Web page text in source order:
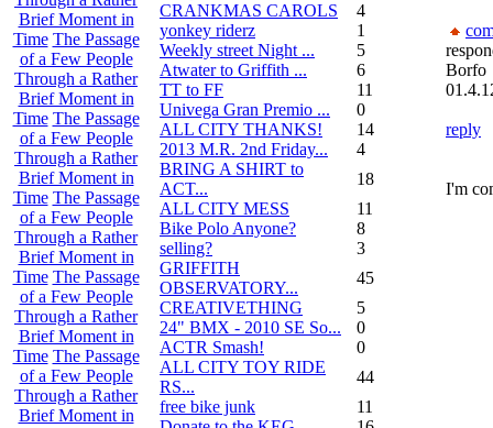
Brief Moment in
Time The Passage
of a Few People
Through a Rather
Brief Moment in
Time The Passage
of a Few People
Through a Rather
Brief Moment in
Time The Passage
of a Few People
Through a Rather
Brief Moment in
Time The Passage
of a Few People
Through a Rather
Brief Moment in
Time The Passage
of a Few People
Through a Rather
Brief Moment in
CRANKMAS CAROLS
4
yonkey riderz
1
Weekly street Night ...
5
Atwater to Griffith ...
6
TT to FF
11
Univega Gran Premio ...
0
ALL CITY THANKS!
14
2013 M.R. 2nd Friday...
4
BRING A SHIRT to
ACT...
18
ALL CITY MESS
11
Bike Polo Anyone?
8
selling?
3
GRIFFITH
OBSERVATORY...
45
CREATIVETHING
5
24" BMX - 2010 SE So...
0
ACTR Smash!
0
ALL CITY TOY RIDE
RS...
44
free bike junk
11
Borfo
reply
I'm